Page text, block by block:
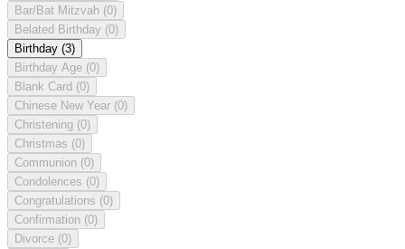
Bar/Bat Mitzvah (0)
Belated Birthday (0)
Birthday (3)
Birthday Age (0)
Blank Card (0)
Chinese New Year (0)
Christening (0)
Christmas (0)
Communion (0)
Condolences (0)
Congratulations (0)
Confirmation (0)
Divorce (0)